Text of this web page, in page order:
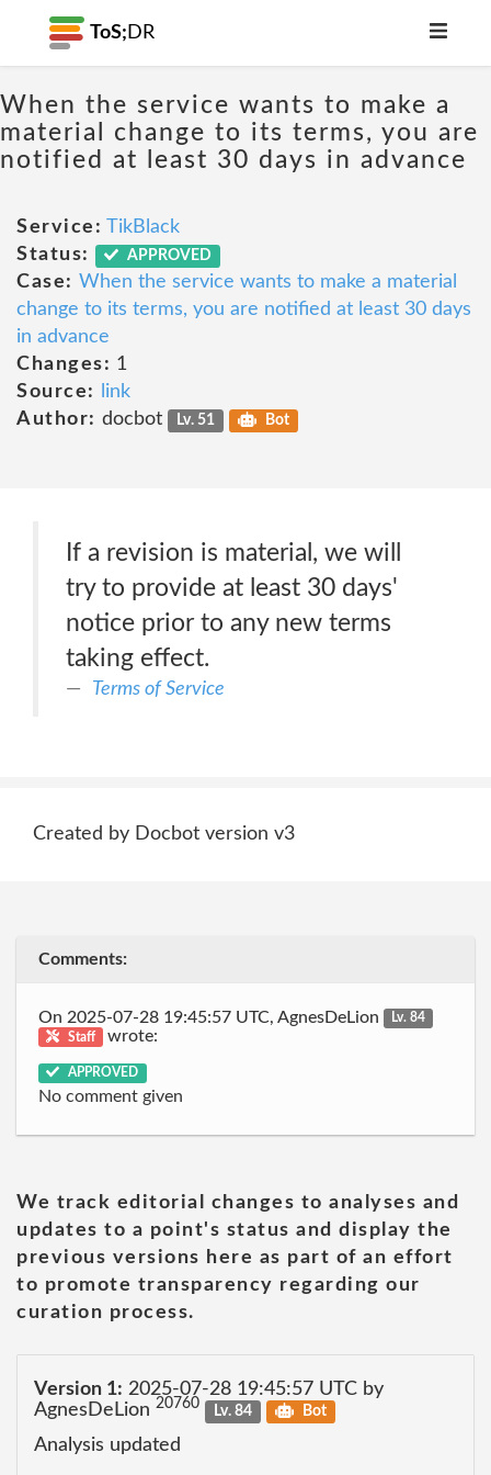
ToS; DR
When the service wants to make a
material change to its terms, you are
notified at least 30 days in advance
Service: TikBlack
Status:
APPROVED
Case: When the service wants to make a material
change to its terms, you are notified at least 30 days
in advance
Changes: 1
Source:
link
Author: docbot Lv. 51 Bot
If a revision is material, we will
try to provide at least 30 days'
notice prior to any new terms
taking effect.
Terms of Service
Created by Docbot version v3
Comments:
On 2025-07-28 19:45:57 UTC, AgnesDeLion
Lv. 84
Staff
wrote:
APPROVED
No comment given
We track editorial changes to analyses and
updates to a point's status and display the
previous versions here as part of an effort
to promote transparency regarding our
curation process.
Version 1: 2025-07-28 19:45:57 UTC by
AgnesDeLion 20760 Lv. 84 Bot
Analysis updated